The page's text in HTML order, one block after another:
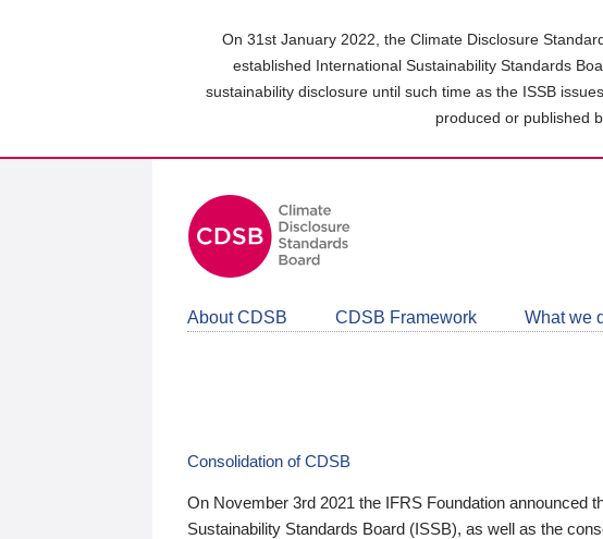
On 31st January 2022, the Climate Disclosure
established International Sustainability Standards
sustainability disclosure until such time as the ISSB
produced or published
About CDSB CDSB Framework What we
Consolidation of CDSB
On November 3rd 2021 the IFRS Foundation announced
Sustainability Standards Board (ISSB), as well as the